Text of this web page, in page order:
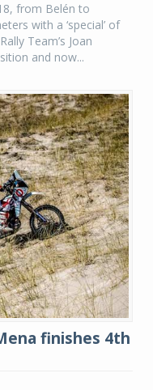
from Belén to
with a ‘special’ of
Team’s Joan
and now...
finishes 4th